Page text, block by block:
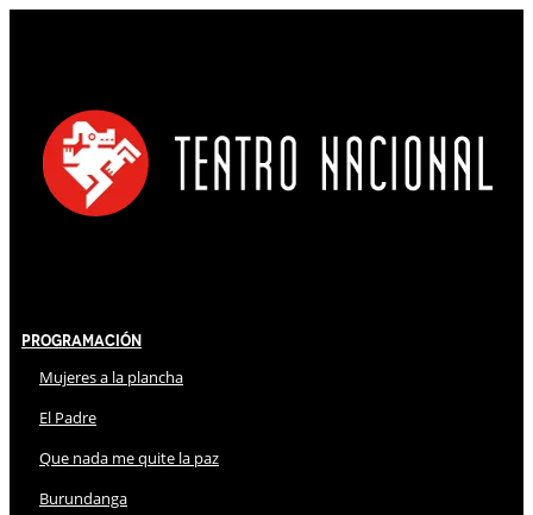
Programación
Mujeres a la plancha
El Padre
Que nada me quite la paz
Burundanga